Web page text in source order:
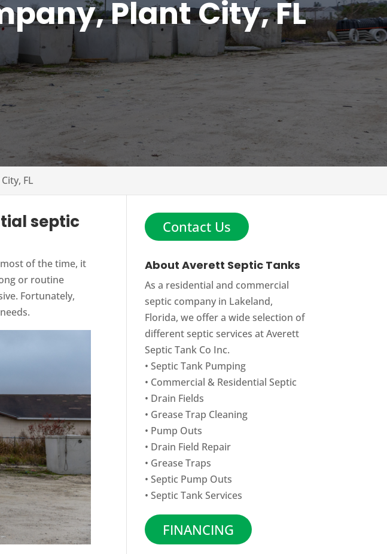
Plant City, FL
FL
septic
of the time, it
or routine
Fortunately,
Contact Us
About Averett Septic Tanks
As a residential and commercial
septic company in Lakeland,
Florida, we offer a wide selection of
different septic services at Averett
Septic Tank Co Inc.
• Septic Tank Pumping
• Commercial & Residential Septic
• Drain Fields
• Grease Trap Cleaning
• Pump Outs
• Drain Field Repair
• Grease Traps
• Septic Pump Outs
• Septic Tank Services
FINANCING